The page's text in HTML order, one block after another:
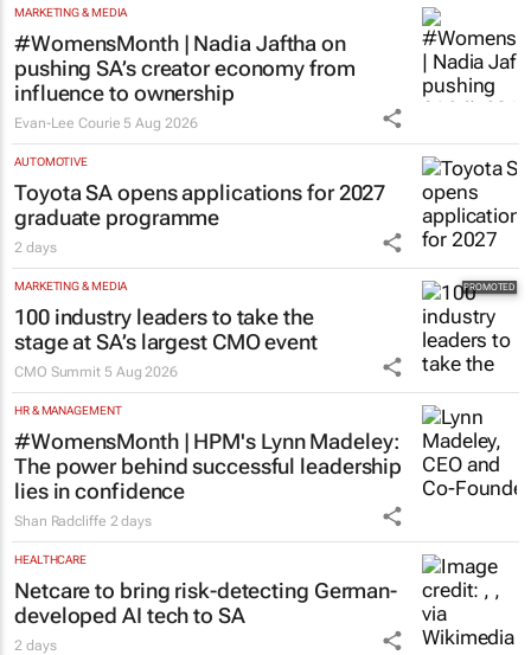
MARKETING & MEDIA
#WomensMonth | Nadia Jaftha on
pushing SA’s creator economy from
influence to ownership
Evan-Lee Courie 5 Aug 2026
AUTOMOTIVE
Toyota SA opens applications for 2027
graduate programme
2 days
MARKETING & MEDIA
100 industry leaders to take the
stage at SA’s largest CMO event
CMO Summit 5 Aug 2026
HR & MANAGEMENT
#WomensMonth | HPM's Lynn Madeley:
The power behind successful leadership
lies in confidence
Shan Radcliffe 2 days
HEALTHCARE
Netcare to bring risk-detecting German-
developed AI tech to SA
2 days